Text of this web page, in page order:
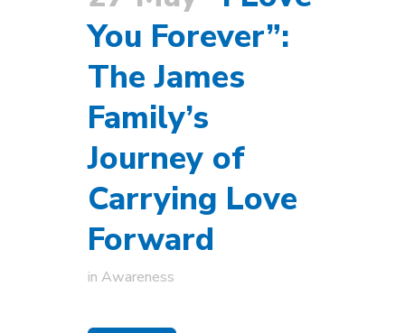
You Forever”:
The James
Family’s
Journey of
Carrying Love
Forward
in Awareness